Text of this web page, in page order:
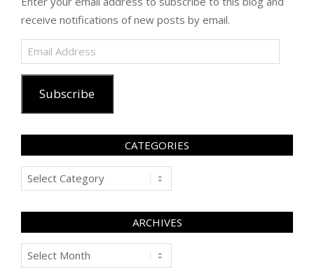
receive notifications of new posts by email.
Email
Address
Subscribe
CATEGORIES
Categories
ARCHIVES
Archives